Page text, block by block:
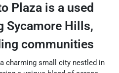
Plaza is a used
Sycamore Hills,
communities
charming small city nestled in